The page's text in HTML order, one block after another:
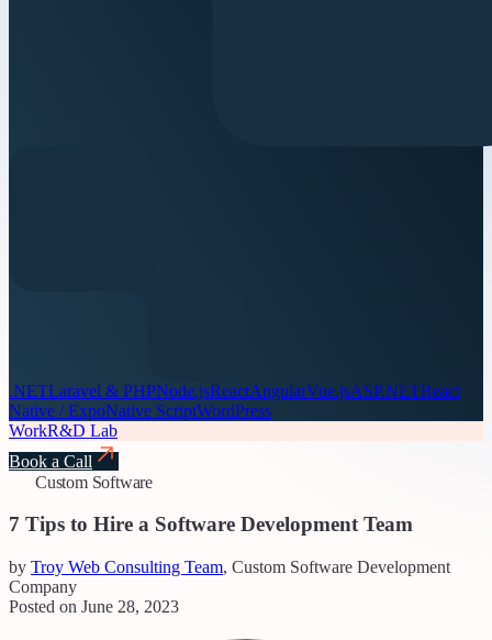
.NETLaravel & PHPNode.jsReactAngularVue.jsASP.NETReact
Native / ExpoNative ScriptWordPress
WorkR&D Lab
Book a Call
Custom Software
7 Tips to Hire a Software Development Team
by Troy Web Consulting Team, Custom Software Development
Company
Posted on June 28, 2023